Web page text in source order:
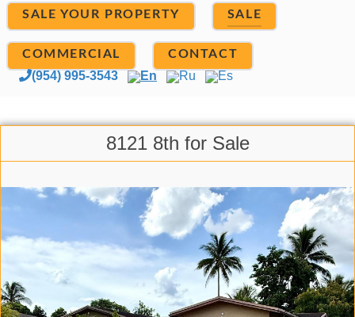
SALE YOUR PROPERTY SALE
COMMERCIAL CONTACT
(954) 995-3543 En Ru Es
8121 8th for Sale